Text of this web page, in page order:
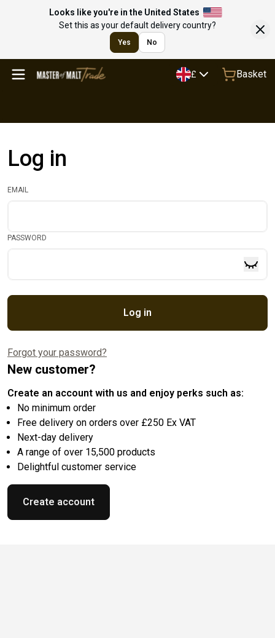
Looks like you're in the United States
Set this as your default delivery country?
Yes No
£ Basket
Log in
EMAIL
PASSWORD
Log in
Forgot your password?
New customer?
Create an account with us and enjoy perks such as:
No minimum order
Free delivery on orders over £250 Ex VAT
Next-day delivery
A range of over 15,500 products
Delightful customer service
Create account